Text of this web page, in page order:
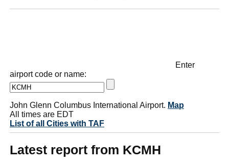
Enter
airport code or name:
John Glenn Columbus International Airport. Map
All times are EDT
List of all Cities with TAF
Latest report from KCMH